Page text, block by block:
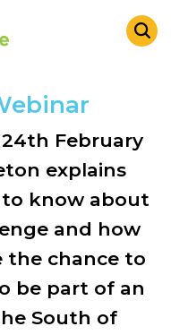
February
explains
know about
and how
the chance to
be part of an
South of